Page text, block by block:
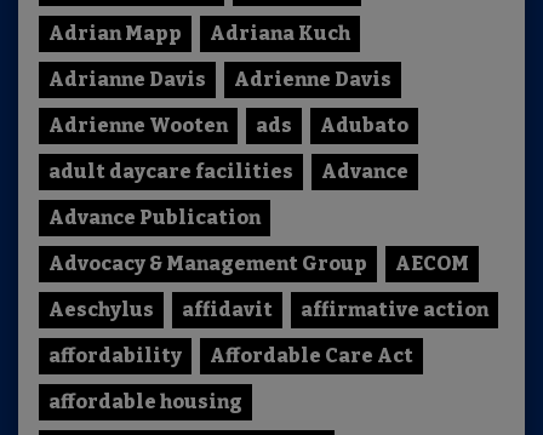
Adrian Mapp
Adriana Kuch
Adrianne Davis
Adrienne Davis
Adrienne Wooten
ads
Adubato
adult daycare facilities
Advance
Advance Publication
Advocacy & Management Group
AECOM
Aeschylus
affidavit
affirmative action
affordability
Affordable Care Act
affordable housing